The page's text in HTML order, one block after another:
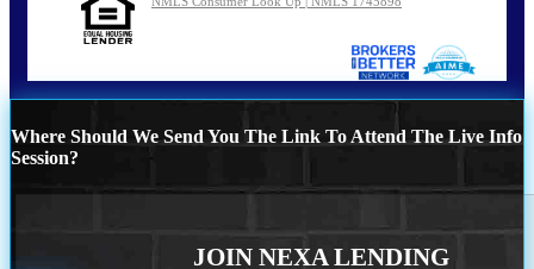
Where Should We Send You The Link To Attend The Live Info
Session?
JOIN NEXA LENDING